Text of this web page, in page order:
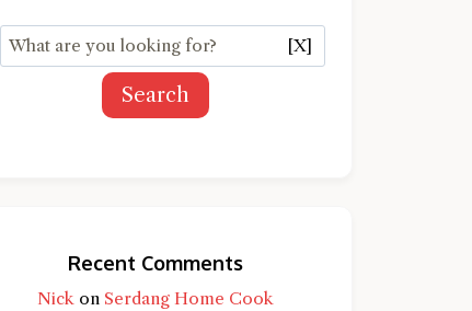
[X]
Search
Recent Comments
Nick on Serdang Home Cook